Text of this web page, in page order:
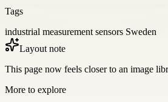
Tags
industrial measurement sensors Sweden
Layout note
This page now feels closer to an image
More to explore